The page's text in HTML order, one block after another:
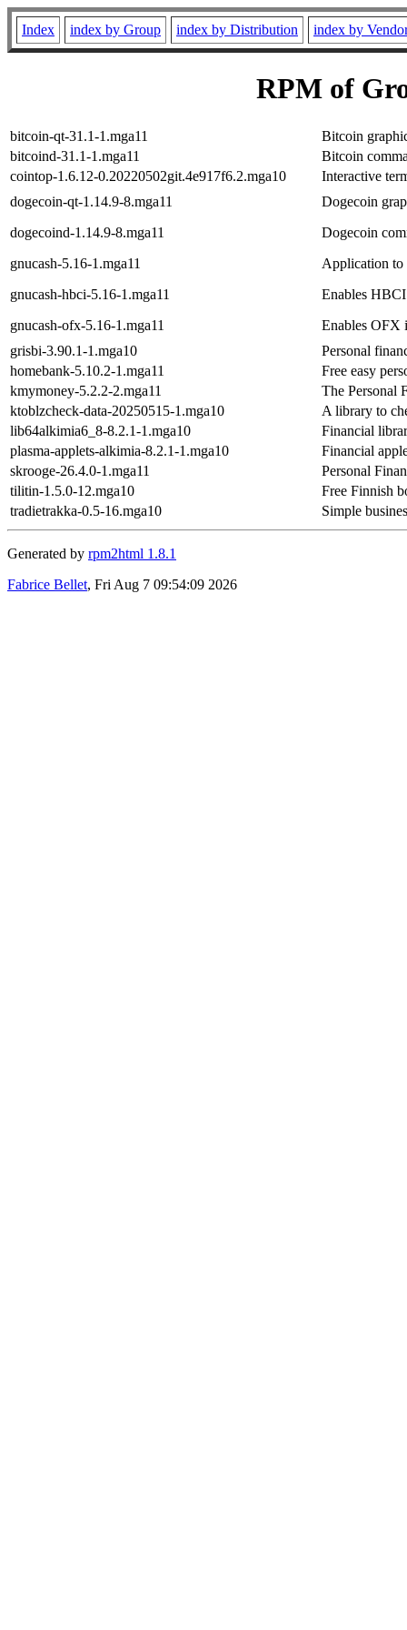
Index index by Group index by Distribution index by
RPM of
bitcoin-qt-31.1-1.mga11
Bitcoin
bitcoind-31.1-1.mga11
Bitcoin
cointop-1.6.12-0.20220502git.4e917f6.2.mga10
Interactive
dogecoin-qt-1.14.9-8.mga11
Dogecoin
dogecoind-1.14.9-8.mga11
Dogecoin
gnucash-5.16-1.mga11
Application to
gnucash-hbci-5.16-1.mga11
Enables
gnucash-ofx-5.16-1.mga11
Enables OFX
grisbi-3.90.1-1.mga10
Personal
homebank-5.10.2-1.mga11
Free easy
kmymoney-5.2.2-2.mga11
The Personal
ktoblzcheck-data-20250515-1.mga10
A library to
lib64alkimia6_8-8.2.1-1.mga10
Financial
plasma-applets-alkimia-8.2.1-1.mga10
Financial
skrooge-26.4.0-1.mga11
Personal
tilitin-1.5.0-12.mga10
Free Finnish
tradietrakka-0.5-16.mga10
Simple
Generated by rpm2html 1.8.1
Fabrice Bellet, Fri Aug 7 09:54:09 2026